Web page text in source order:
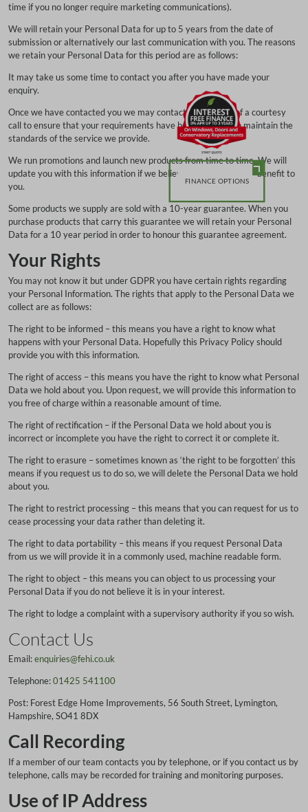
FINANCE OPTIONS
time if you no longer require marketing communications).
We will retain your Personal Data for up to 5 years from the date of
submission or alternatively our last communication with you. The reasons
we retain your Personal Data for this period are as follows:
It may take us some time to contact you after you have made your
enquiry.
Once we have contacted you we may contact you by way of a courtesy
call to ensure that your requirements have been met and to maintain the
standards of the service we provide.
We run promotions and launch new products from time to time. We will
update you with this information if we believe it is of interest or benefit to
you.
Some products we supply are sold with a 10-year guarantee. When you
purchase products that carry this guarantee we will retain your Personal
Data for a 10 year period in order to honour this guarantee agreement.
Your Rights
You may not know it but under GDPR you have certain rights regarding
your Personal Information. The rights that apply to the Personal Data we
collect are as follows:
The right to be informed – this means you have a right to know what
happens with your Personal Data. Hopefully this Privacy Policy should
provide you with this information.
The right of access – this means you have the right to know what Personal
Data we hold about you. Upon request, we will provide this information to
you free of charge within a reasonable amount of time.
The right of rectification – if the Personal Data we hold about you is
incorrect or incomplete you have the right to correct it or complete it.
The right to erasure – sometimes known as ‘the right to be forgotten’ this
means if you request us to do so, we will delete the Personal Data we hold
about you.
The right to restrict processing – this means that you can request for us to
cease processing your data rather than deleting it.
The right to data portability – this means if you request Personal Data
from us we will provide it in a commonly used, machine readable form.
The right to object – this means you can object to us processing your
Personal Data if you do not believe it is in your interest.
The right to lodge a complaint with a supervisory authority if you so wish.
Contact Us
Email:enquiries@fehi.co.uk
Telephone:01425 541100
Post: Forest Edge Home Improvements, 56 South Street, Lymington,
Hampshire, SO41 8DX
Call Recording
If a member of our team contacts you by telephone, or if you contact us by
telephone, calls may be recorded for training and monitoring purposes.
Use of IP Address